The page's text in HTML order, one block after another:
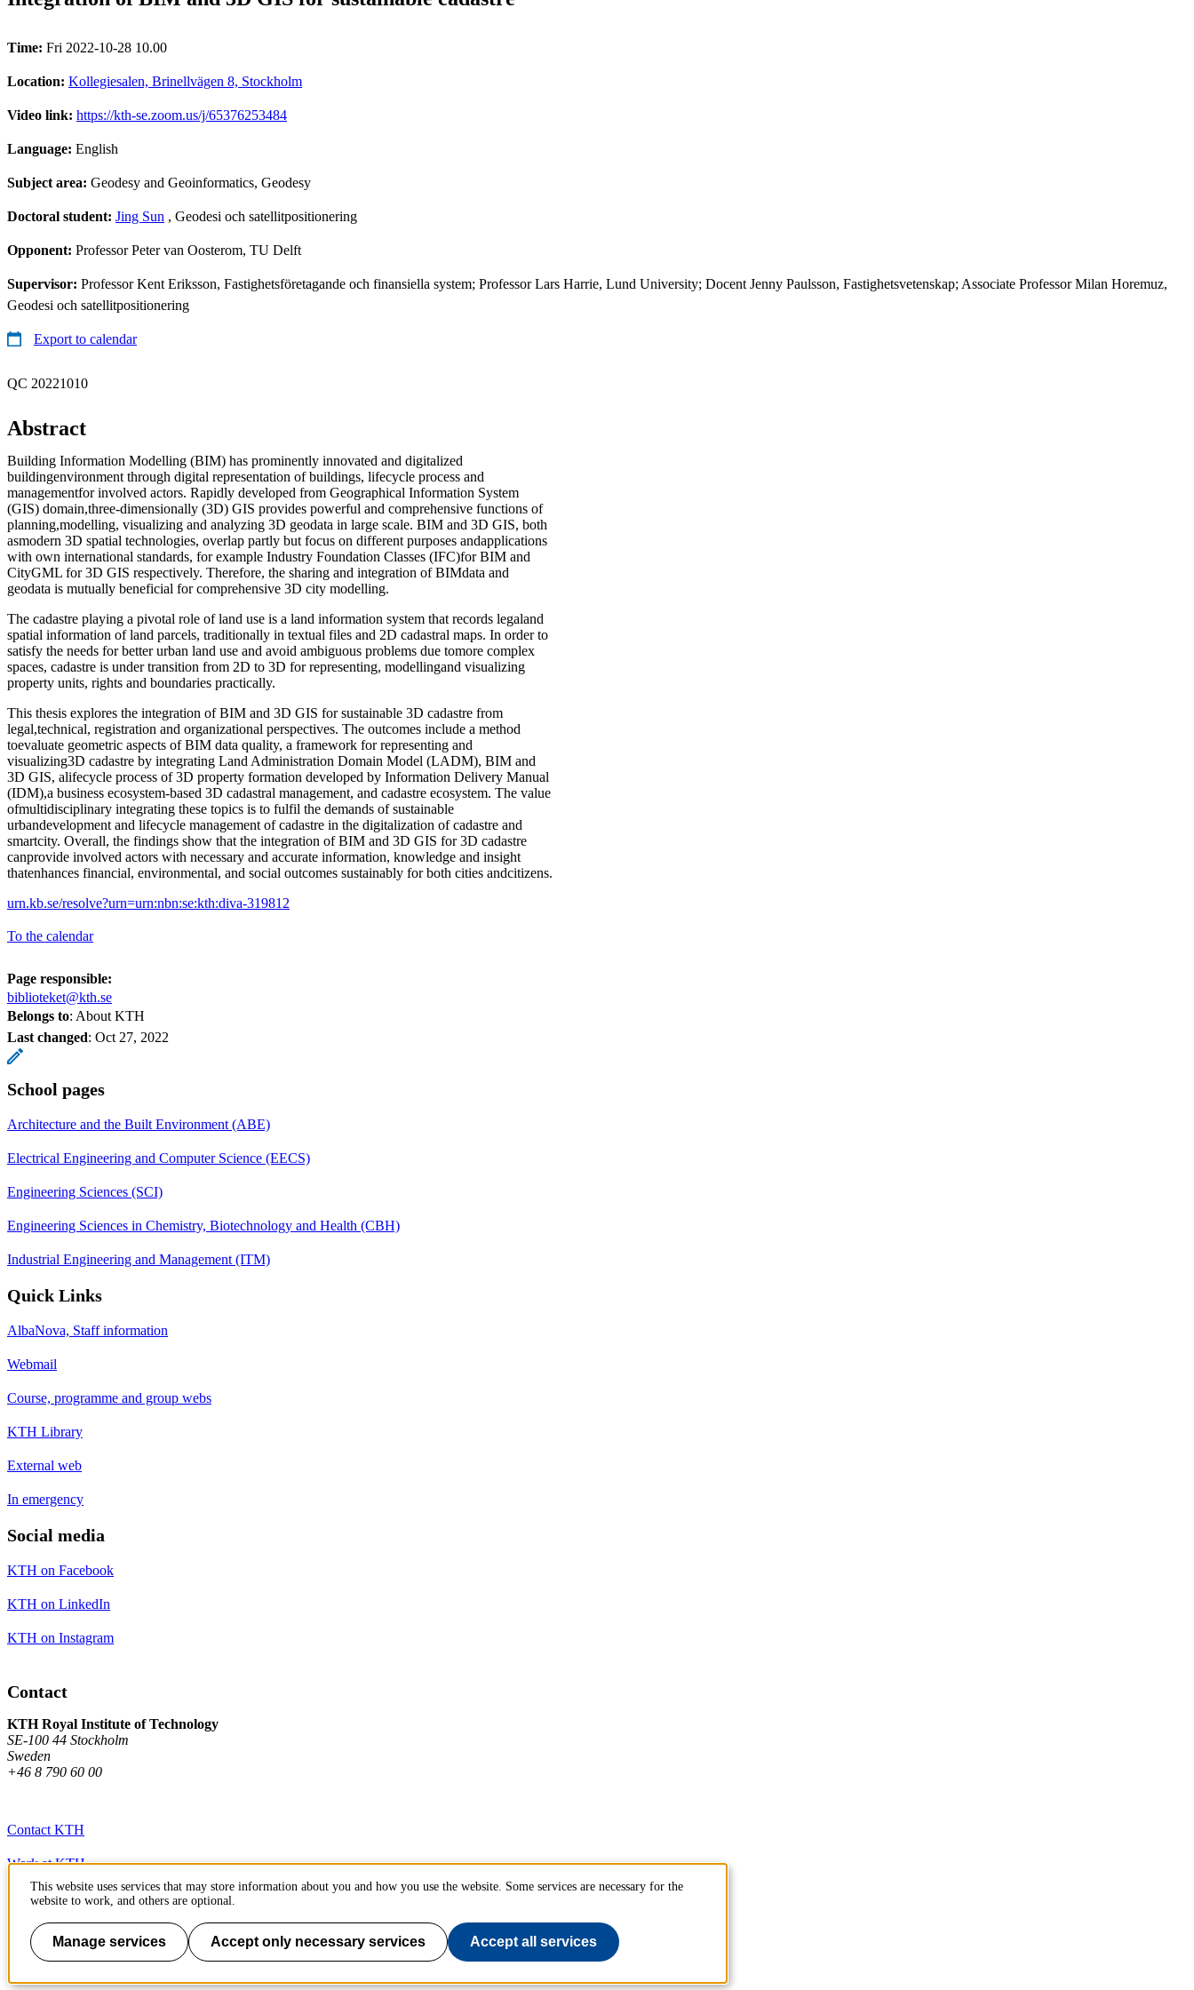
Time: Fri 2022-10-28 10.00
Location: Kollegiesalen, Brinellvägen 8, Stockholm
Video link: https://kth-se.zoom.us/j/65376253484
Language: English
Subject area: Geodesy and Geoinformatics, Geodesy
Doctoral student: Jing Sun , Geodesi och satellitpositionering
Opponent: Professor Peter van Oosterom, TU Delft
Supervisor: Professor Kent Eriksson, Fastighetsföretagande och finansiella system; Professor Lars Harrie, Lund University; Docent Jenny Paulsson, Fastighetsvetenskap; Associate Professor Milan Horemuz,
Geodesi och satellitpositionering
Export to calendar
QC 20221010
Abstract
Building Information Modelling (BIM) has prominently innovated and digitalized
buildingenvironment through digital representation of buildings, lifecycle process and
managementfor involved actors. Rapidly developed from Geographical Information System
(GIS) domain,three-dimensionally (3D) GIS provides powerful and comprehensive functions of
planning,modelling, visualizing and analyzing 3D geodata in large scale. BIM and 3D GIS, both
asmodern 3D spatial technologies, overlap partly but focus on different purposes andapplications
with own international standards, for example Industry Foundation Classes (IFC)for BIM and
CityGML for 3D GIS respectively. Therefore, the sharing and integration of BIMdata and
geodata is mutually beneficial for comprehensive 3D city modelling.
The cadastre playing a pivotal role of land use is a land information system that records legaland
spatial information of land parcels, traditionally in textual files and 2D cadastral maps. In order to
satisfy the needs for better urban land use and avoid ambiguous problems due tomore complex
spaces, cadastre is under transition from 2D to 3D for representing, modellingand visualizing
property units, rights and boundaries practically.
This thesis explores the integration of BIM and 3D GIS for sustainable 3D cadastre from
legal,technical, registration and organizational perspectives. The outcomes include a method
toevaluate geometric aspects of BIM data quality, a framework for representing and
visualizing3D cadastre by integrating Land Administration Domain Model (LADM), BIM and
3D GIS, alifecycle process of 3D property formation developed by Information Delivery Manual
(IDM),a business ecosystem-based 3D cadastral management, and cadastre ecosystem. The value
ofmultidisciplinary integrating these topics is to fulfil the demands of sustainable
urbandevelopment and lifecycle management of cadastre in the digitalization of cadastre and
smartcity. Overall, the findings show that the integration of BIM and 3D GIS for 3D cadastre
canprovide involved actors with necessary and accurate information, knowledge and insight
thatenhances financial, environmental, and social outcomes sustainably for both cities andcitizens.
urn.kb.se/resolve?urn=urn:nbn:se:kth:diva-319812
To the calendar
Page responsible:
biblioteket@kth.se
Belongs to: About KTH
Last changed: Oct 27, 2022
School pages
Architecture and the Built Environment (ABE)
Electrical Engineering and Computer Science (EECS)
Engineering Sciences (SCI)
Engineering Sciences in Chemistry, Biotechnology and Health (CBH)
Industrial Engineering and Management (ITM)
Quick Links
AlbaNova, Staff information
Webmail
Course, programme and group webs
KTH Library
External web
In emergency
Social media
KTH on Facebook
KTH on LinkedIn
KTH on Instagram
Contact
KTH Royal Institute of Technology
SE-100 44 Stockholm
Sweden
+46 8 790 60 00
Contact KTH
Work at KTH
Press and media
About KTH website
This website uses services that may store information about you and how you use the website. Some services are necessary for the
website to work, and others are optional.
Manage services Accept only necessary services Accept all services